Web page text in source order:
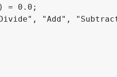
= 0.0;
"Add",